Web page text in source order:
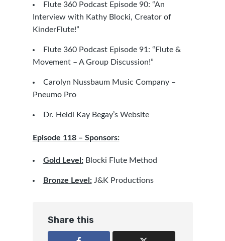
Flute 360 Podcast Episode 90: “An
Interview with Kathy Blocki, Creator of
KinderFlute!”
Flute 360 Podcast Episode 91: “Flute &
Movement – A Group Discussion!”
Carolyn Nussbaum Music Company –
Pneumo Pro
Dr. Heidi Kay Begay’s Website
Episode 118 – Sponsors:
Gold Level: Blocki Flute Method
Bronze Level: J&K Productions
Share this